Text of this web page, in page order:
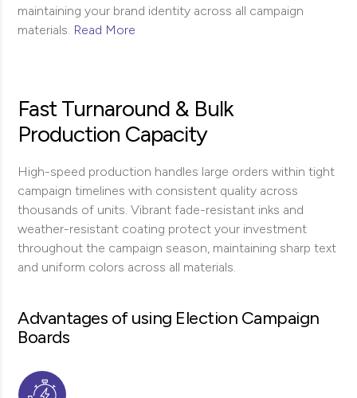
maintaining your brand identity across all campaign
materials. Read More
Fast Turnaround & Bulk
Production Capacity
High-speed production handles large orders within tight
campaign timelines with consistent quality across
thousands of units. Vibrant fade-resistant inks and
weather-resistant coating protect your investment
throughout the campaign season, maintaining sharp text
and uniform colors across all materials.
Advantages of using Election Campaign
Boards